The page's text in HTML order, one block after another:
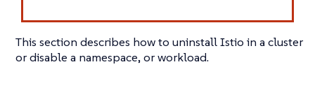
This section describes how to uninstall Istio in a cluster
or disable a namespace, or workload.